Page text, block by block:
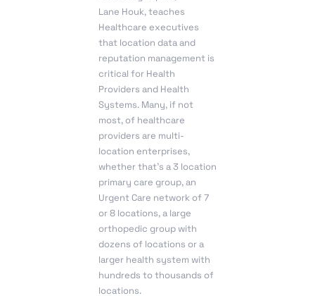
Lane Houk, teaches
Healthcare executives
that location data and
reputation management is
critical for Health
Providers and Health
Systems. Many, if not
most, of healthcare
providers are multi-
location enterprises,
whether that’s a 3 location
primary care group, an
Urgent Care network of 7
or 8 locations, a large
orthopedic group with
dozens of locations or a
larger health system with
hundreds to thousands of
locations.